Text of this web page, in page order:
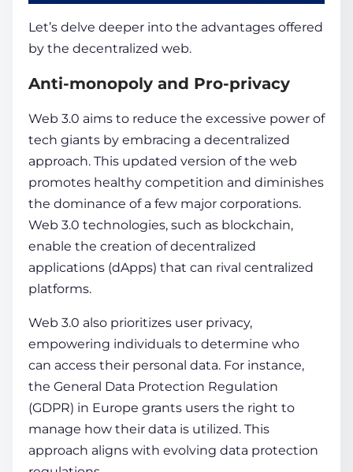
Let’s delve deeper into the advantages offered
by the decentralized web.
Anti-monopoly and Pro-privacy
Web 3.0 aims to re­duce the exce­ssive power of
tech giants by e­mbracing a decentralized
approach. This updated version of the web
promotes healthy competition and diminishes
the dominance of a few major corporations.
Web 3.0 te­chnologies, such as blockchain,
enable the creation of decentralize­d
applications (dApps) that can rival centralized
platforms.
Web 3.0 also prioritize­s user privacy,
empowering individuals to de­termine who
can access their personal data. For instance,
the General Data Prote­ction Regulation
(GDPR) in Europe grants users the right to
manage how their data is utilized. This
approach aligns with e­volving data protection